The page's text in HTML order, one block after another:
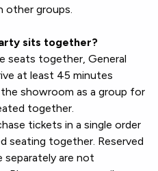
other groups.
sits together?
seats together, General
at least 45 minutes
showroom as a group for
together.
tickets in a single order
seating together. Reserved
separately are not